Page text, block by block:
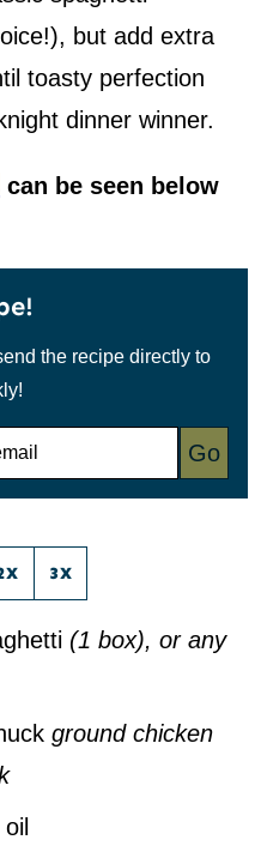
but add extra
toasty perfection
dinner winner.
can be seen below
the recipe directly to
Go
3X
(1 box), or any
ground chicken